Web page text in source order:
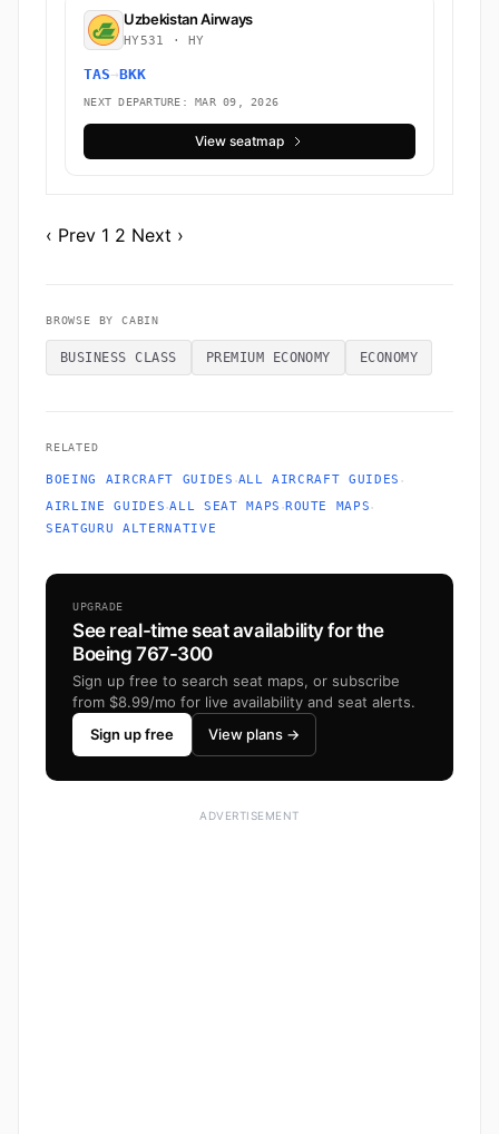
Uzbekistan Airways
HY531 · HY
TAS→BKK
NEXT DEPARTURE: MAR 09, 2026
View seatmap
‹ Prev 1 2 Next ›
BROWSE BY CABIN
BUSINESS CLASS PREMIUM ECONOMY ECONOMY
RELATED
BOEING AIRCRAFT GUIDES ·ALL AIRCRAFT GUIDES ·
AIRLINE GUIDES ·ALL SEAT MAPS ·ROUTE MAPS ·
SEATGURU ALTERNATIVE
UPGRADE
See real-time seat availability for the
Boeing 767-300
Sign up free to search seat maps, or subscribe
from $8.99/mo for live availability and seat alerts.
Sign up free
View plans →
ADVERTISEMENT